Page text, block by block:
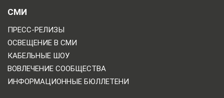
СМИ
ПРЕСС-РЕЛИЗЫ
ОСВЕЩЕНИЕ В СМИ
КАБЕЛЬНЫЕ ШОУ
ВОВЛЕЧЕНИЕ СООБЩЕСТВА
ИНФОРМАЦИОННЫЕ БЮЛЛЕТЕНИ